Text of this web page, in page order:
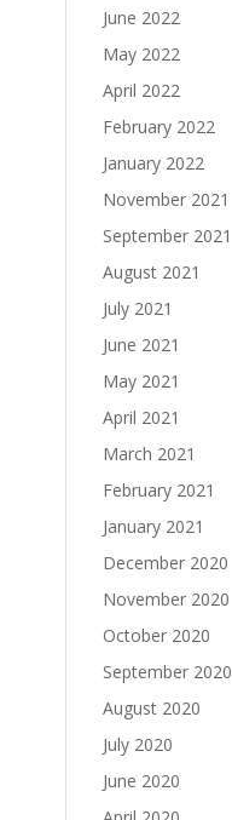
June 2022
May 2022
April 2022
February 2022
January 2022
November 2021
September 2021
August 2021
July 2021
June 2021
May 2021
April 2021
March 2021
February 2021
January 2021
December 2020
November 2020
October 2020
September 2020
August 2020
July 2020
June 2020